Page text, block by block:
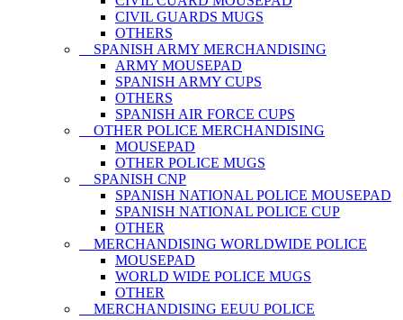
CIVIL GUARDS MUGS
OTHERS
SPANISH ARMY MERCHANDISING
ARMY MOUSEPAD
SPANISH ARMY CUPS
OTHERS
SPANISH AIR FORCE CUPS
OTHER POLICE MERCHANDISING
MOUSEPAD
OTHER POLICE MUGS
SPANISH CNP
SPANISH NATIONAL POLICE MOUSEPAD
SPANISH NATIONAL POLICE CUP
OTHER
MERCHANDISING WORLDWIDE POLICE
MOUSEPAD
WORLD WIDE POLICE MUGS
OTHER
MERCHANDISING EEUU POLICE